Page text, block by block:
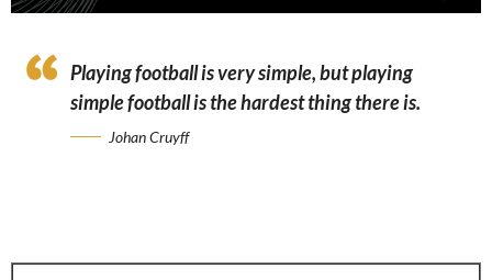
Playing football is very simple, but playing
simple football is the hardest thing there is.
Johan Cruyff